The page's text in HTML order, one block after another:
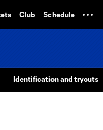
Club Schedule
Identification and tryouts